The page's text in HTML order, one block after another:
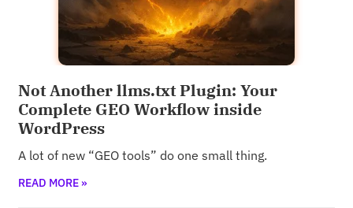
Not Another llms.txt Plugin: Your
Complete GEO Workflow inside
WordPress
A lot of new “GEO tools” do one small thing.
READ MORE »